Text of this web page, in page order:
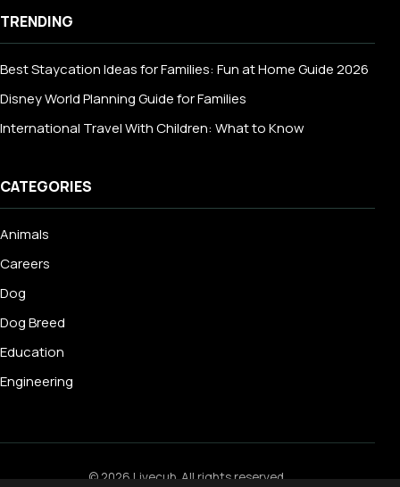
TRENDING
Best Staycation Ideas for Families: Fun at Home Guide 2026
Disney World Planning Guide for Families
International Travel With Children: What to Know
CATEGORIES
Animals
Careers
Dog
Dog Breed
Education
Engineering
© 2026 Livecub. All rights reserved.